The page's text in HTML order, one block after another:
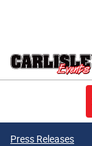
Press Releases